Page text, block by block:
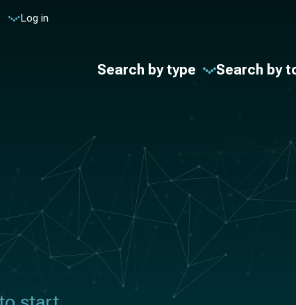
Log in
Search by type Search by